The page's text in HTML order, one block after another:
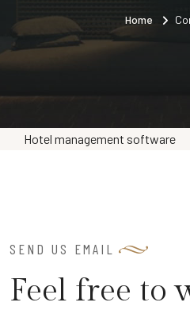
Home
Hotel management software
SEND US EMAIL
Feel free to